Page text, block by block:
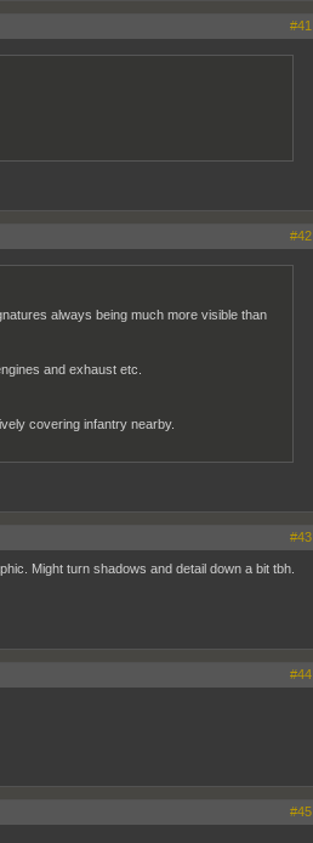
#41
#42
always being much more visible than
and exhaust etc.
covering infantry nearby.
#43
Might turn shadows and detail down a bit tbh.
#44
#45